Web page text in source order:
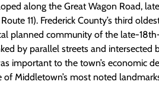
along the Great Wagon Road,
Route 11). Frederick County’s third
planned community of the late-
by parallel streets and intersected
important to the town’s economic
of Middletown’s most noted